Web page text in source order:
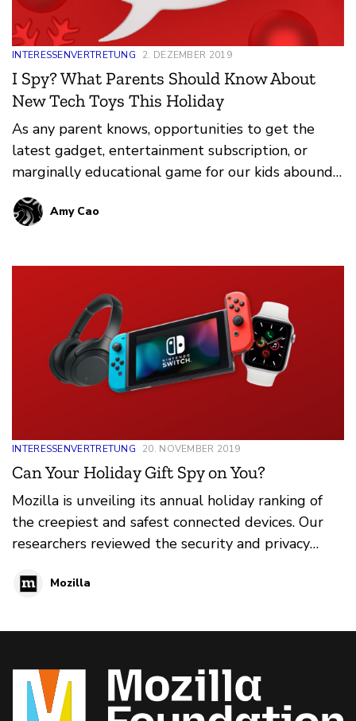
INTERESSENVERTRETUNG 2. DEZEMBER 2019
I Spy? What Parents Should Know About
New Tech Toys This Holiday
As any parent knows, opportunities to get the
latest gadget, entertainment subscription, or
marginally educational game for our kids abound
year-round. But during no other season are we as
motivated to take advantage of a sale like the
homework on the latest smart toys and games—
yes, the same ones on your kid’s wish list––so you
don’t have to. Between averting the next tantrum
or guilt trip that only one’s own offspring can
inflict, you already have enough on your plate.
Amy Cao
INTERESSENVERTRETUNG 20. NOVEMBER 2019
Can Your Holiday Gift Spy on You?
Mozilla is unveiling its annual holiday ranking of
the creepiest and safest connected devices. Our
researchers reviewed the security and privacy
*Privacy Not Included guide
Mozilla